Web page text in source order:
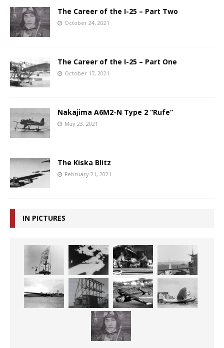
The Career of the I-25 – Part Two
October 24, 2021
The Career of the I-25 – Part One
October 17, 2021
Nakajima A6M2-N Type 2 “Rufe”
May 23, 2021
The Kiska Blitz
February 21, 2021
IN PICTURES